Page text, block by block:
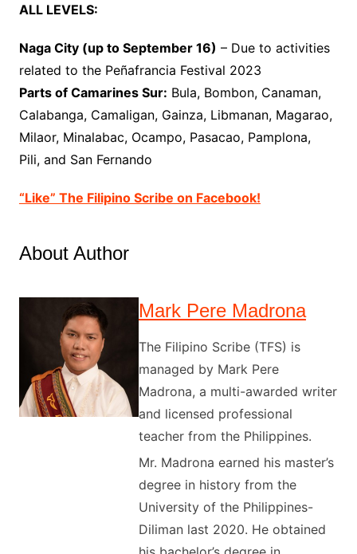
ALL LEVELS:
Naga City (up to September 16) – Due to activities
related to the Peñafrancia Festival 2023
Parts of Camarines Sur: Bula, Bombon, Canaman,
Calabanga, Camaligan, Gainza, Libmanan, Magarao,
Milaor, Minalabac, Ocampo, Pasacao, Pamplona,
Pili, and San Fernando
“Like” The Filipino Scribe on Facebook!
About Author
Mark Pere Madrona
The Filipino Scribe (TFS) is
managed by Mark Pere
Madrona, a multi-awarded writer
and licensed professional
teacher from the Philippines.
Mr. Madrona earned his master’s
degree in history from the
University of the Philippines-
Diliman last 2020. He obtained